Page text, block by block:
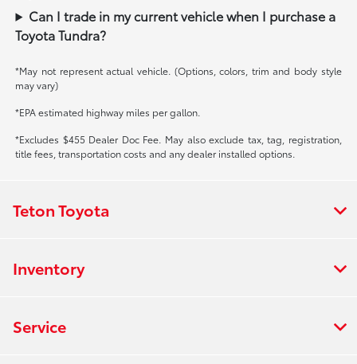
Can I trade in my current vehicle when I purchase a
Toyota Tundra?
*May not represent actual vehicle. (Options, colors, trim and body style
may vary)
*EPA estimated highway miles per gallon.
*Excludes $455 Dealer Doc Fee. May also exclude tax, tag, registration,
title fees, transportation costs and any dealer installed options.
Teton Toyota
Inventory
Service